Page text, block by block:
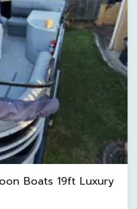
Boats 19ft Luxury